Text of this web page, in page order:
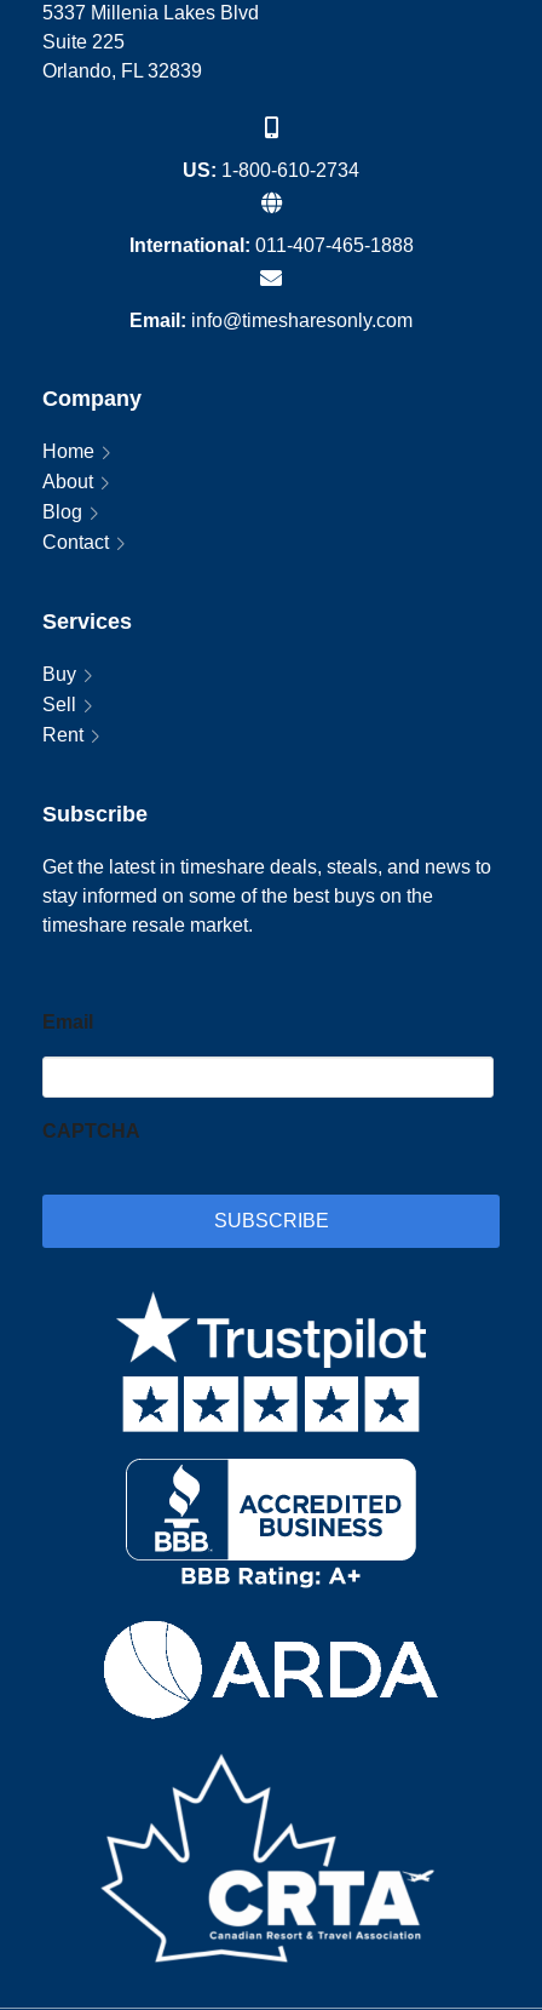
5337 Millenia Lakes Blvd
Suite 225
Orlando, FL 32839
US: 1-800-610-2734
International: 011-407-465-1888
Email: info@timesharesonly.com
Company
Home
About
Blog
Contact
Services
Buy
Sell
Rent
Subscribe
Get the latest in timeshare deals, steals, and news to
stay informed on some of the best buys on the
timeshare resale market.
Email
CAPTCHA